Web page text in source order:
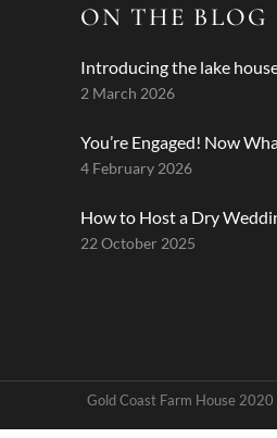
ON THE BLOG
Introducing the lake
2 March 2026
You’re Engaged! Now
4 February 2026
How to Host a Dry
22 October 2025
Gold Coast Farm House